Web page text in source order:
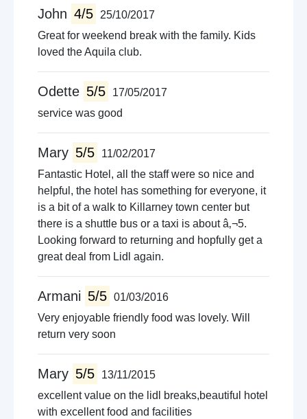
John 4/5
25/10/2017
Great for weekend break with the family. Kids
loved the Aquila club.
Odette 5/5
17/05/2017
service was good
Mary 5/5
11/02/2017
Fantastic Hotel, all the staff were so nice and
helpful, the hotel has something for everyone, it
is a bit of a walk to Killarney town center but
there is a shuttle bus or a taxi is about â‚¬5.
Looking forward to returning and hopfully get a
great deal from Lidl again.
Armani 5/5 01/03/2016
Very enjoyable friendly food was lovely. Will
return very soon
Mary 5/5
13/11/2015
excellent value on the lidl breaks,beautiful hotel
with excellent food and facilities